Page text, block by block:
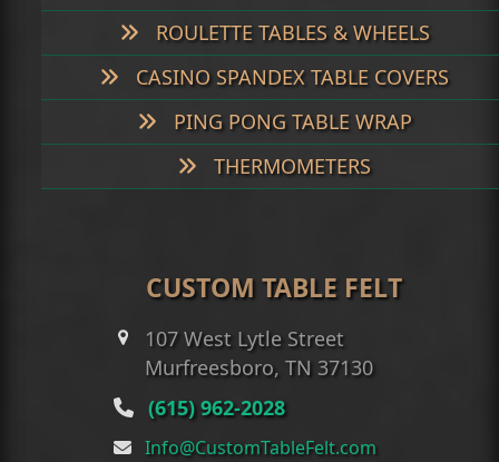
ROULETTE TABLES & WHEELS
CASINO SPANDEX TABLE COVERS
PING PONG TABLE WRAP
THERMOMETERS
CUSTOM TABLE FELT
107 West Lytle Street
Murfreesboro, TN 37130
(615) 962-2028
Info@CustomTableFelt.com